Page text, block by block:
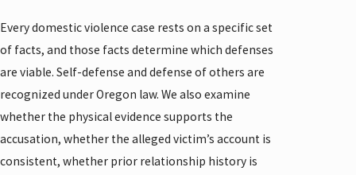
Every domestic violence case rests on a specific set
of facts, and those facts determine which defenses
are viable. Self-defense and defense of others are
recognized under Oregon law. We also examine
whether the physical evidence supports the
accusation, whether the alleged victim’s account is
consistent, whether prior relationship history is